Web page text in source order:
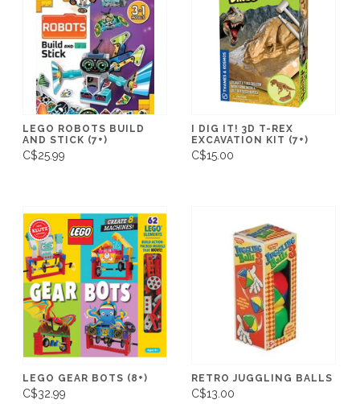
LEGO ROBOTS BUILD
AND STICK (7+)
C$25.99
I DIG IT! 3D T-REX
EXCAVATION KIT (7+)
C$15.00
LEGO GEAR BOTS (8+)
C$32.99
RETRO JUGGLING BALLS
C$13.00